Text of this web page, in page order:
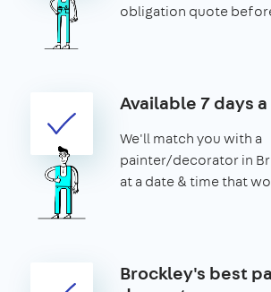
obligation quote
Available 7 days
We'll match you with a
painter/decorator in
at a date & time that
Brockley's best